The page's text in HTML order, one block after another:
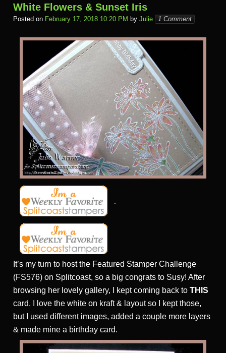
White Flowers & Sunset Iris
Posted on February 17, 2018 10:20 PM by Julie 1 Comment
It’s my turn to host the Featured Stamper Challenge
(FS576) on Splitcoast, so a big congrats to Susy! After
browsing her lovely gallery, I kept coming back to THIS
card. I love the white on kraft & layout so I kept those,
but I used different images, added a couple more layers
& made mine a birthday card.